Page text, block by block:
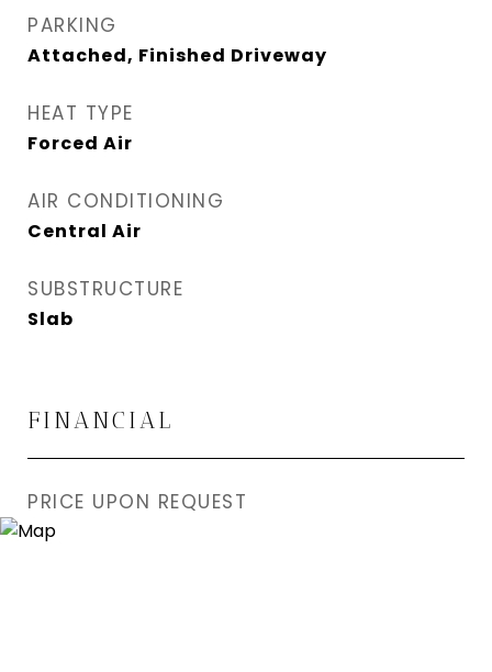
PARKING
Attached, Finished Driveway
HEAT TYPE
Forced Air
AIR CONDITIONING
Central Air
SUBSTRUCTURE
Slab
FINANCIAL
PRICE UPON REQUEST